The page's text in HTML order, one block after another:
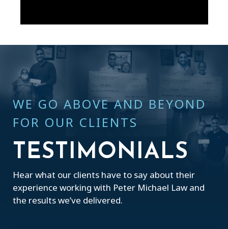
WE GO ABOVE AND BEYOND
FOR OUR CLIENTS
TESTIMONIALS
Hear what our clients have to say about their
experience working with Peter Michael Law and
the results we’ve delivered.